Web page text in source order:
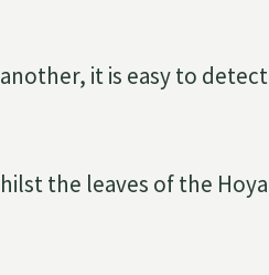
it is easy to detect
the leaves of the Hoya